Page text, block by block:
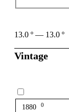
13.0 º — 13.0 º
Vintage
1880 0